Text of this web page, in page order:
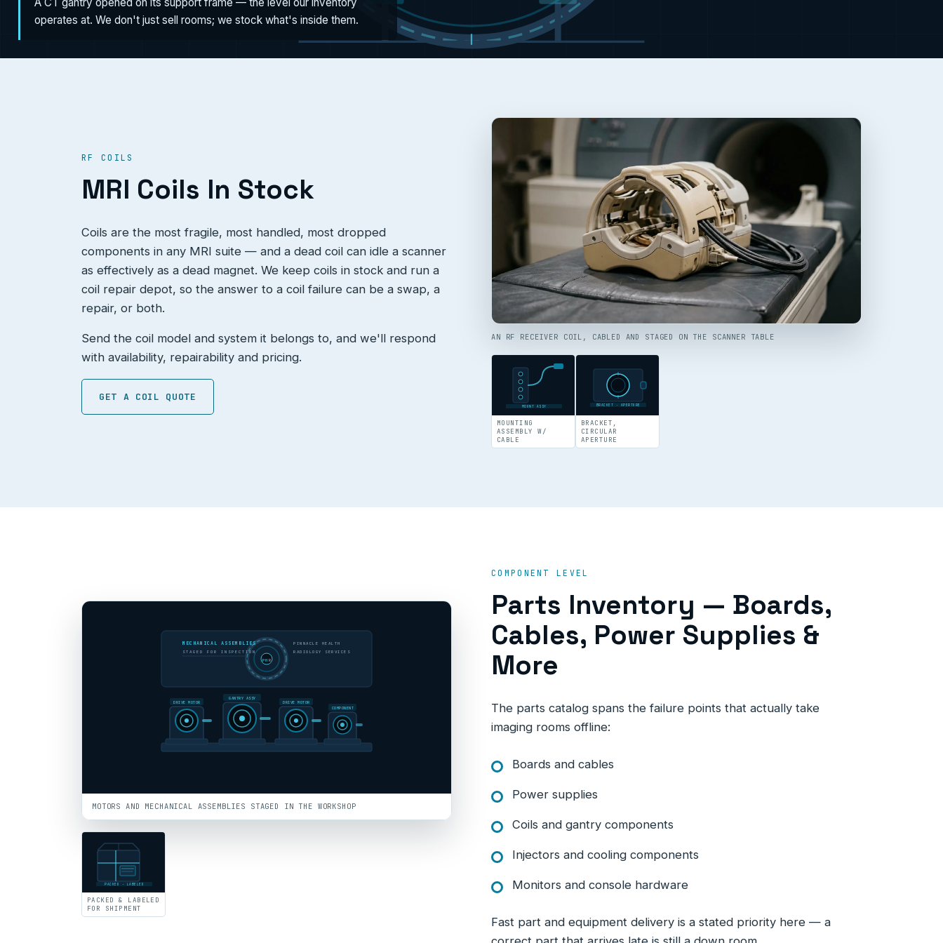
operates at. We don't just sell rooms; we stock what's inside them.
RF COILS
MRI Coils In Stock
Coils are the most fragile, most handled, most dropped
components in any MRI suite — and a dead coil can idle a scanner
as effectively as a dead magnet. We keep coils in stock and run a
coil repair depot, so the answer to a coil failure can be a swap, a
repair, or both.
Send the coil model and system it belongs to, and we'll respond
with availability, repairability and pricing.
GET A COIL QUOTE
AN RF RECEIVER COIL, CABLED AND STAGED ON THE SCANNER TABLE
MOUNT ASSY
MOUNTING
ASSEMBLY W/
CABLE
BRACKET · APERTURE
BRACKET,
CIRCULAR
APERTURE
DRIVE MOTOR
GANTRY ASSY
DRIVE MOTOR
COMPONENT
PHR
MECHANICAL ASSEMBLIES
STAGED FOR INSPECTION
PINNACLE HEALTH
RADIOLOGY SERVICES
MOTORS AND MECHANICAL ASSEMBLIES STAGED IN THE WORKSHOP
PACKED · LABELED
PACKED & LABELED
FOR SHIPMENT
COMPONENT LEVEL
Parts Inventory — Boards,
Cables, Power Supplies &
More
The parts catalog spans the failure points that actually take
imaging rooms offline:
Boards and cables
Power supplies
Coils and gantry components
Injectors and cooling components
Monitors and console hardware
Fast part and equipment delivery is a stated priority here — a